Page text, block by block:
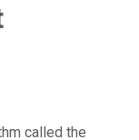
called the